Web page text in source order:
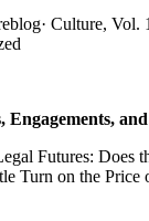
· Culture, Vol.
Futures: Does
Turn on the Price